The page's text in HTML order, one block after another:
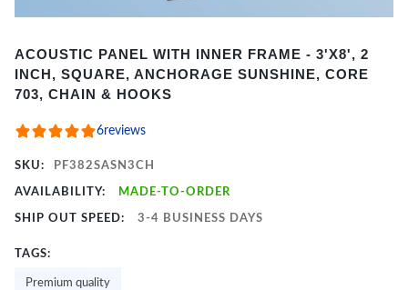
1
of
ACOUSTIC PANEL WITH INNER FRAME - 3'X8', 2
INCH, SQUARE, ANCHORAGE SUNSHINE, CORE
703, CHAIN & HOOKS
6reviews
SKU: PF382SASN3CH
AVAILABILITY: MADE-TO-ORDER
SHIP OUT SPEED: 3-4 BUSINESS DAYS
TAGS:
Premium quality